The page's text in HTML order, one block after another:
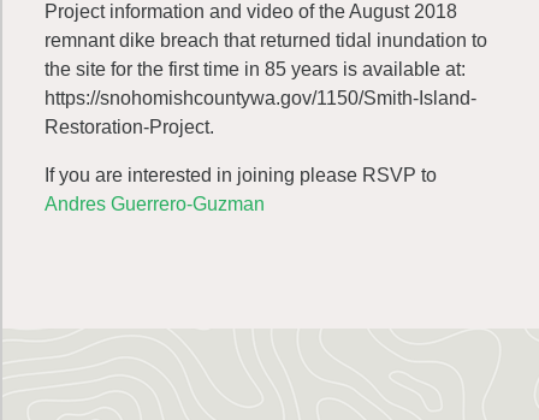
Project information and video of the August 2018
remnant dike breach that returned tidal inundation to
the site for the first time in 85 years is available at:
https://snohomishcountywa.gov/1150/Smith-Island-
Restoration-Project.
If you are interested in joining please RSVP to
Andres Guerrero-Guzman